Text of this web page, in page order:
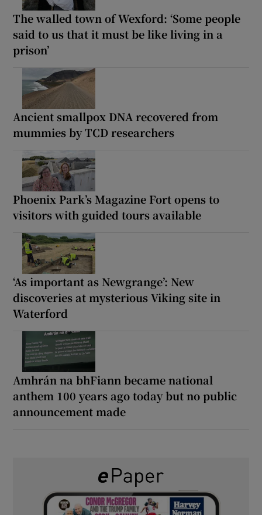
The walled town of Wexford: ‘Some people
said to us that it must be like living in a
prison’
Ancient smallpox DNA recovered from
mummies by TCD researchers
Phoenix Park’s Magazine Fort opens to
visitors with guided tours available
‘As important as Newgrange’: New
discoveries at mysterious Viking site in
Waterford
Amhrán na bhFiann became national
anthem 100 years ago today but no public
announcement made